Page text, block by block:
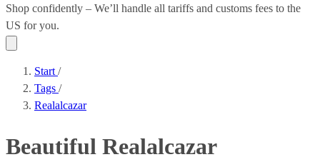
Shop confidently – We’ll handle all tariffs and customs fees to the
US for you.
Start /
Tags /
Realalcazar
Beautiful Realalcazar